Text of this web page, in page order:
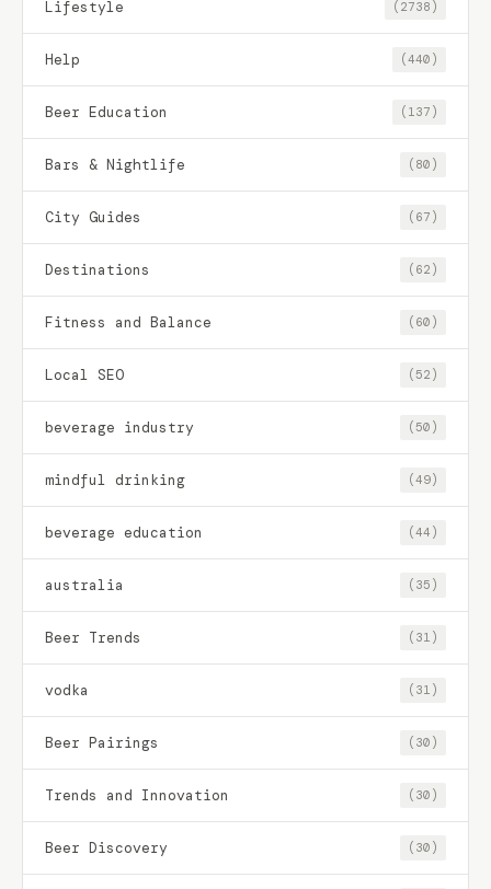
Lifestyle (2738)
Help (440)
Beer Education (137)
Bars & Nightlife (80)
City Guides (67)
Destinations (62)
Fitness and Balance (60)
Local SEO (52)
beverage industry (50)
mindful drinking (49)
beverage education (44)
australia (35)
Beer Trends (31)
vodka (31)
Beer Pairings (30)
Trends and Innovation (30)
Beer Discovery (30)